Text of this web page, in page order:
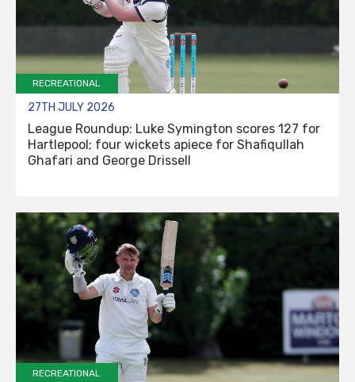
RECREATIONAL
27TH JULY 2026
League Roundup: Luke Symington scores 127 for
Hartlepool; four wickets apiece for Shafiqullah
Ghafari and George Drissell
RECREATIONAL